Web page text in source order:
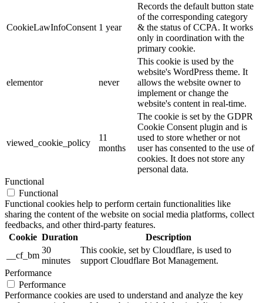
CookieLawInfoConsent 1 year
Records the default button state
of the corresponding category
& the status of CCPA. It works
only in coordination with the
primary cookie.
elementor never
This cookie is used by the
website's WordPress theme. It
allows the website owner to
implement or change the
website's content in real-time.
viewed_cookie_policy
11
months
The cookie is set by the GDPR
Cookie Consent plugin and is
used to store whether or not
user has consented to the use of
cookies. It does not store any
personal data.
Functional
Functional
Functional cookies help to perform certain functionalities like
sharing the content of the website on social media platforms, collect
feedbacks, and other third-party features.
Cookie Duration
Description
__cf_bm
30
minutes
This cookie, set by Cloudflare, is used to
support Cloudflare Bot Management.
Performance
Performance
Performance cookies are used to understand and analyze the key